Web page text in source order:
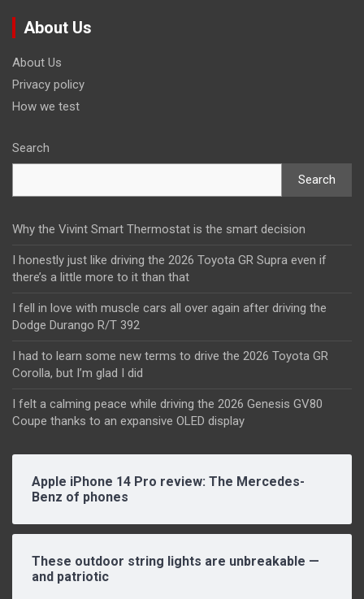
About Us
About Us
Privacy policy
How we test
Search
Search
Why the Vivint Smart Thermostat is the smart decision
I honestly just like driving the 2026 Toyota GR Supra even if
there’s a little more to it than that
I fell in love with muscle cars all over again after driving the
Dodge Durango R/T 392
I had to learn some new terms to drive the 2026 Toyota GR
Corolla, but I’m glad I did
I felt a calming peace while driving the 2026 Genesis GV80
Coupe thanks to an expansive OLED display
Apple iPhone 14 Pro review: The Mercedes-
Benz of phones
These outdoor string lights are unbreakable —
and patriotic